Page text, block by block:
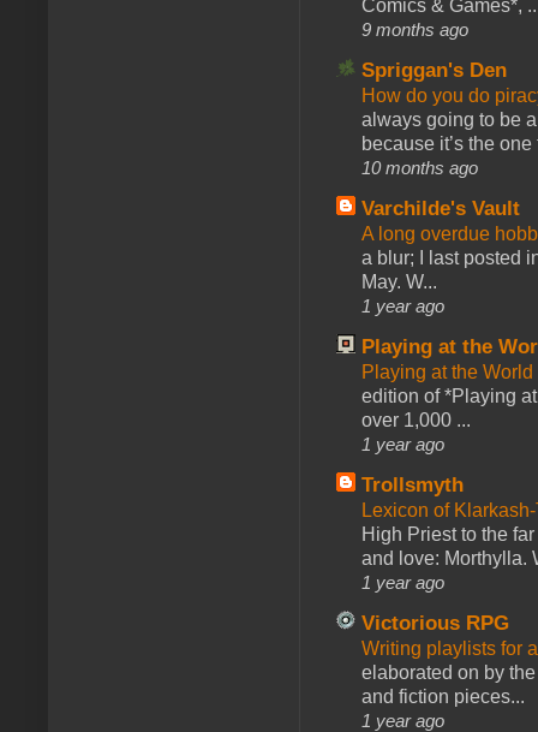
Comics & Games*,
9 months ago
Spriggan's Den
How do you do
always going to be
because it’s the one
10 months ago
Varchilde's Vault
A long overdue
a blur; I last posted
May. W...
1 year ago
Playing at the
Playing at the
edition of *Playing
over 1,000 ...
1 year ago
Trollsmyth
Lexicon of
High Priest to the
and love: Morthylla.
1 year ago
Victorious RPG
Writing playlists for
elaborated on by
and fiction pieces...
1 year ago